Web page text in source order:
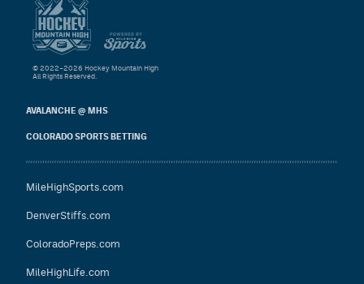
AVALANCHE @ MHS
COLORADO SPORTS BETTING
MileHighSports.com
DenverStiffs.com
ColoradoPreps.com
MileHighLife.com
© 2022–2026 Hockey Mountain High
All Rights Reserved.